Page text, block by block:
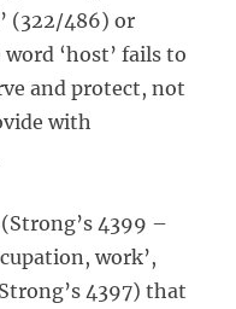
(322/486) or
‘host’ fails to
and protect, not
with
work’,